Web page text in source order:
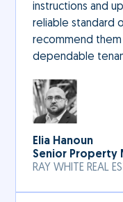
instructions and
reliable standard
recommend them
dependable
Elia Hanoun
Senior Property
RAY WHITE REAL